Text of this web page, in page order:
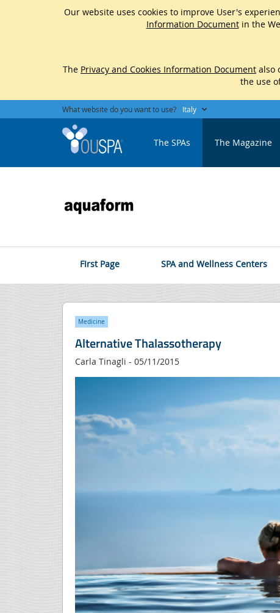
Our website uses cookies to improve User's
Information Documentin the
The Privacy and Cookies Information Document also
the use
What website do you want to use? Italy
The SPAs The Magazine
FIrst Page SPA and Wellness Centers
Medicine
Alternative Thalassotherapy
Carla Tinagli - 05/11/2015